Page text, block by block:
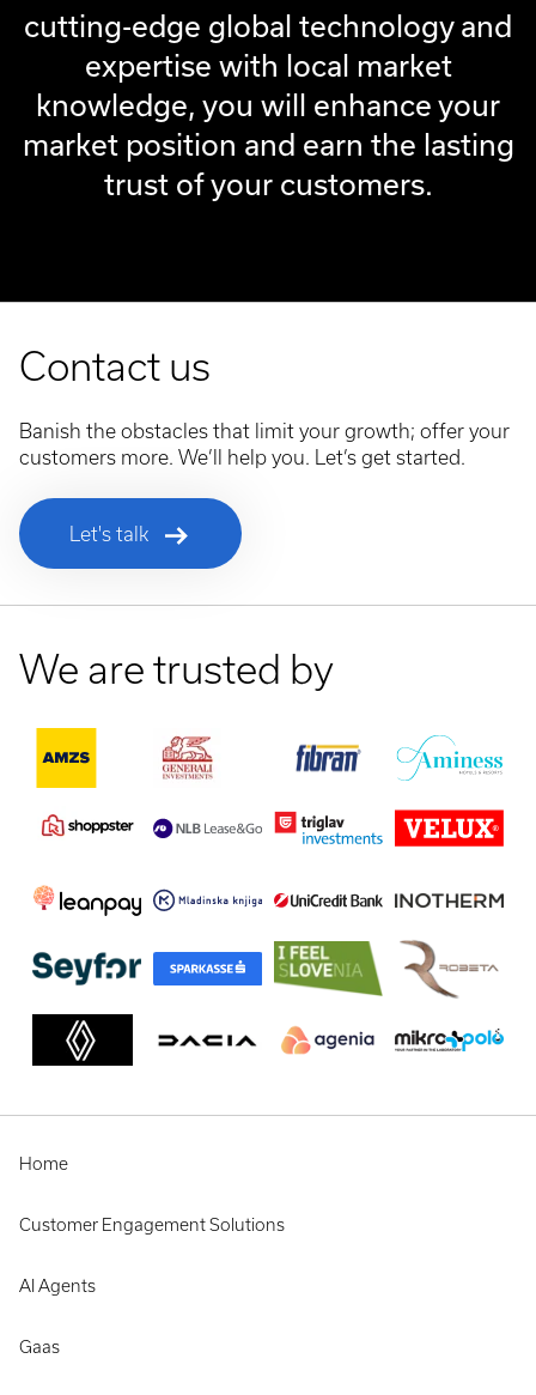
cutting-edge global technology and
expertise with local market
knowledge, you will enhance your
market position and earn the lasting
trust of your customers.
Contact us
Banish the obstacles that limit your growth; offer your
customers more. We’ll help you. Let’s get started.
Let's talk
We are trusted by
Home
Customer Engagement Solutions
AI Agents
Gaas